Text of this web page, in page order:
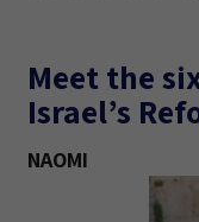
Meet the
Israel’s
NAOMI